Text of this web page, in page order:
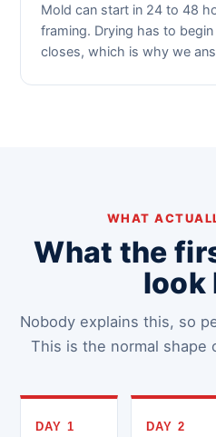
Mold can start in 24 to 48
framing. Drying has to
closes, which is why we
WHAT
What the
look
Nobody explains this, so
This is the normal shape
DAY 1 DAY 2